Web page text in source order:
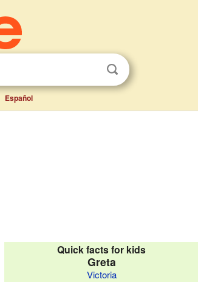
Español
Quick facts for kids
Greta
Victoria